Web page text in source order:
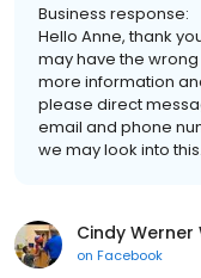
Business response:
Hello Anne, thank
may have the
more information
please direct
email and phone
we may look into
Cindy
on Facebook